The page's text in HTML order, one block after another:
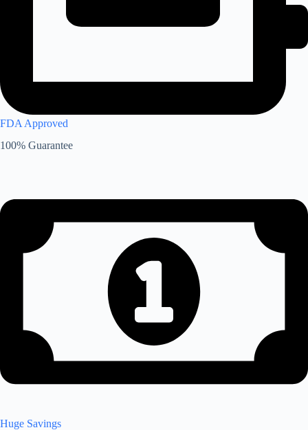
FDA Approved
100% Guarantee
Huge Savings